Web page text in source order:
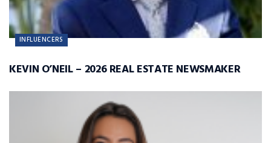
INFLUENCERS
KEVIN O’NEIL – 2026 REAL ESTATE NEWSMAKER